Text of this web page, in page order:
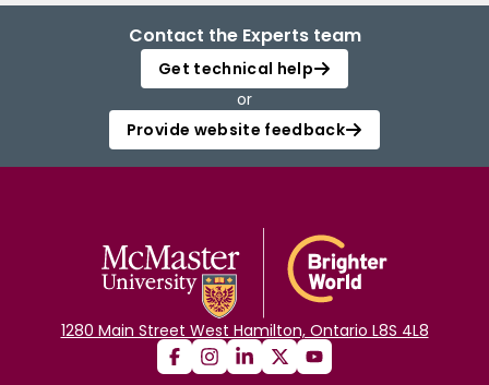
Contact the Experts team
Get technical help
or
Provide website feedback
1280 Main Street West Hamilton, Ontario L8S 4L8